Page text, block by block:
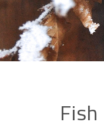
Fish